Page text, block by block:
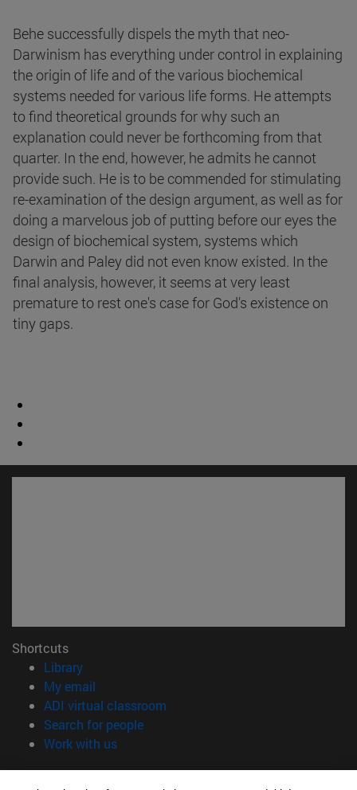
Behe successfully dispels the myth that neo-
Darwinism has everything under control in explaining
the origin of life and of the various biochemical
systems needed for various life forms. He attempts
to find theoretical grounds for why such an
explanation could never be forthcoming from that
quarter. In the end, however, he admits he cannot
provide such. He is to be commended for stimulating
re-examination of the design argument, as well as for
doing a marvelous job of putting before our eyes the
design of biochemical system, systems which
Darwin and Paley did not even know existed. In the
final analysis, however, it seems at very least
premature to rest one's case for God's existence on
tiny gaps.
Shortcuts
Library(opens in new window)
My email
ADI virtual classroom
Search for people(opens in new window)
Work with us(opens in new window)
Information